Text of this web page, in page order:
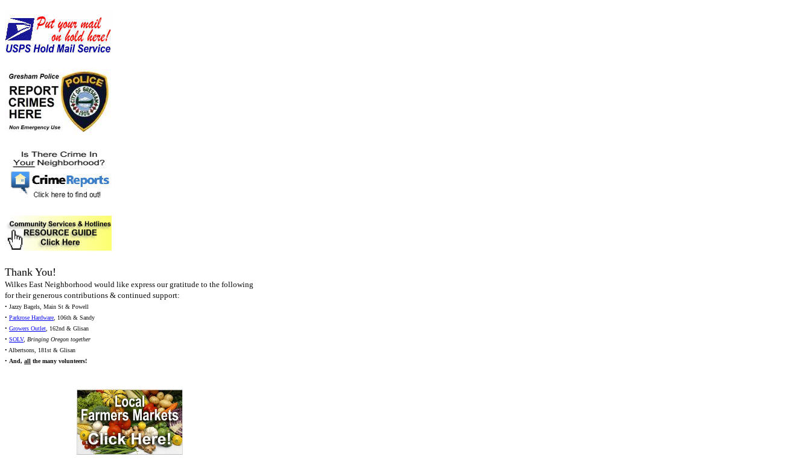
Thank You!
Wilkes East Neighborhood would like express our gratitude to the following
for their generous contributions & continued support:
• Jazzy Bagels, Main St & Powell
• Parkrose Hardware, 106th & Sandy
• Growers Outlet, 162nd & Glisan
• SOLV, Bringing Oregon together
• Albertsons, 181st & Glisan
• And, all the many volunteers!